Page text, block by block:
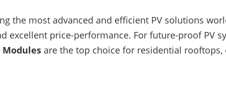
the most advanced and efficient PV solutions
excellent price-performance. For future-proof PV
Modulesare the top choice for residential rooftops,